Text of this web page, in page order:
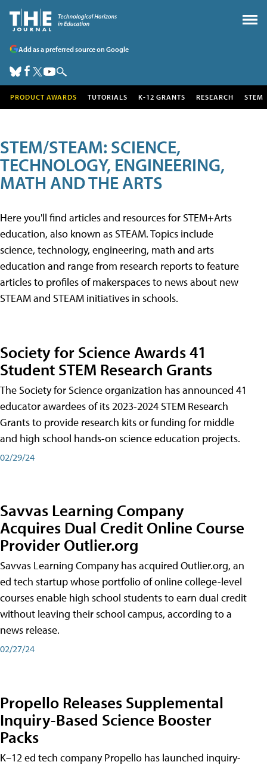
Add as a preferred source on Google
PRODUCT AWARDS TUTORIALS K-12 GRANTS RESEARCH STEM
STEM/STEAM: SCIENCE,
TECHNOLOGY, ENGINEERING,
MATH AND THE ARTS
Here you'll find articles and resources for STEM+Arts
education, also known as STEAM. Topics include
science, technology, engineering, math and arts
education and range from research reports to feature
articles to profiles of makerspaces to news about new
STEAM and STEAM initiatives in schools.
Society for Science Awards 41
Student STEM Research Grants
The Society for Science organization has announced 41
educator awardees of its 2023-2024 STEM Research
Grants to provide research kits or funding for middle
and high school hands-on science education projects.
02/29/24
Savvas Learning Company
Acquires Dual Credit Online Course
Provider Outlier.org
Savvas Learning Company has acquired Outlier.org, an
ed tech startup whose portfolio of online college-level
courses enable high school students to earn dual credit
without leaving their school campus, according to a
news release.
02/27/24
Propello Releases Supplemental
Inquiry-Based Science Booster
Packs
K–12 ed tech company Propello has launched inquiry-